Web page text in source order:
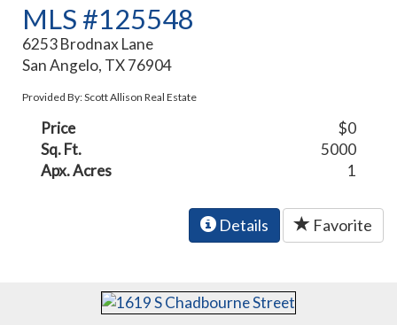
MLS #125548
6253 Brodnax Lane
San Angelo, TX 76904
Provided By: Scott Allison Real Estate
Price
$0
Sq. Ft.
5000
Apx. Acres
1
Details Favorite